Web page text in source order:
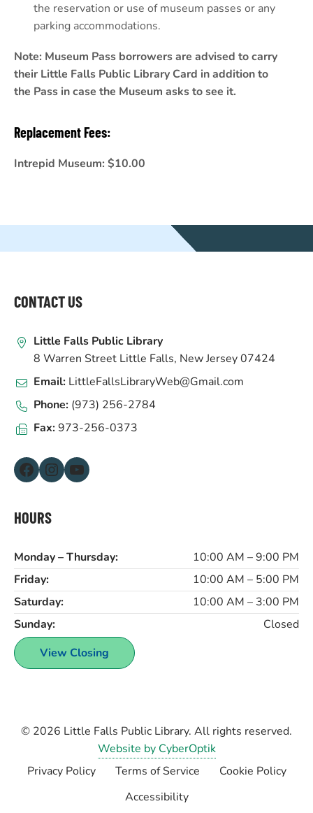
the reservation or use of museum passes or any
parking accommodations.
Note: Museum Pass borrowers are advised to carry
their Little Falls Public Library Card in addition to
the Pass in case the Museum asks to see it.
Replacement Fees:
Intrepid Museum: $10.00
FOOTER
CONTACT US
Little Falls Public Library
8 Warren Street Little Falls, New Jersey 07424
Email: LittleFallsLibraryWeb@Gmail.com
Phone: (973) 256-2784
Fax:973-256-0373
Facebook Instagram YouTube
HOURS
Monday – Thursday:
10:00 AM – 9:00 PM
Friday:
10:00 AM – 5:00 PM
Saturday:
10:00 AM – 3:00 PM
Sunday:
Closed
View Closing
© 2026 Little Falls Public Library. All rights reserved.
Website by CyberOptik
Privacy Policy
Terms of Service
Cookie Policy
Accessibility